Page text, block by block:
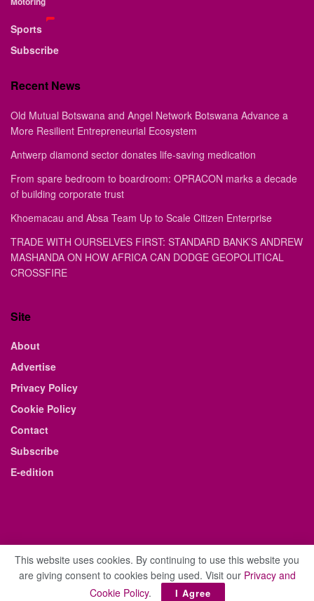
Sports
Subscribe
Recent News
Old Mutual Botswana and Angel Network Botswana Advance a
More Resilient Entrepreneurial Ecosystem
Antwerp diamond sector donates life-saving medication
From spare bedroom to boardroom: OPRACON marks a decade
of building corporate trust
Khoemacau and Absa Team Up to Scale Citizen Enterprise
TRADE WITH OURSELVES FIRST: STANDARD BANK’S ANDREW
MASHANDA ON HOW AFRICA CAN DODGE GEOPOLITICAL
CROSSFIRE
Site
About
Advertise
Privacy Policy
Cookie Policy
Contact
Subscribe
E-edition
© 2021 The Business Weekly & Review. All Rights Reserved.
This website uses cookies. By continuing to use this website you
are giving consent to cookies being used. Visit our Privacy and
Cookie Policy. I Agree